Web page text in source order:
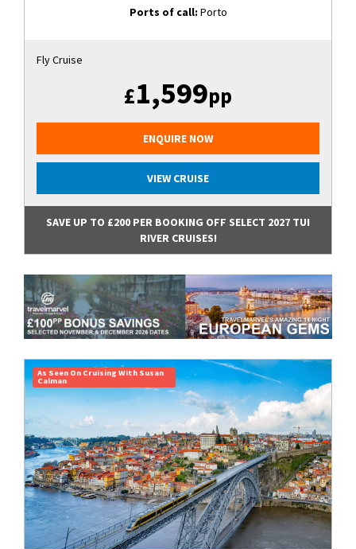
Ports of call: Porto
Fly Cruise
£1,599pp
ENQUIRE NOW
VIEW CRUISE
SAVE UP TO £200 PER BOOKING OFF SELECT 2027 TUI
RIVER CRUISES!
As Seen On Cruising With Susan
Calman